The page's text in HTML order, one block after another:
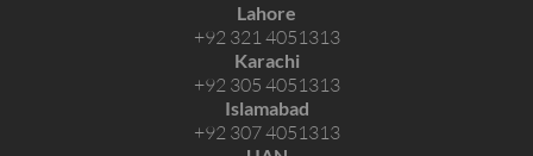
Lahore
+92 321 4051313
Karachi
+92 305 4051313
Islamabad
+92 307 4051313